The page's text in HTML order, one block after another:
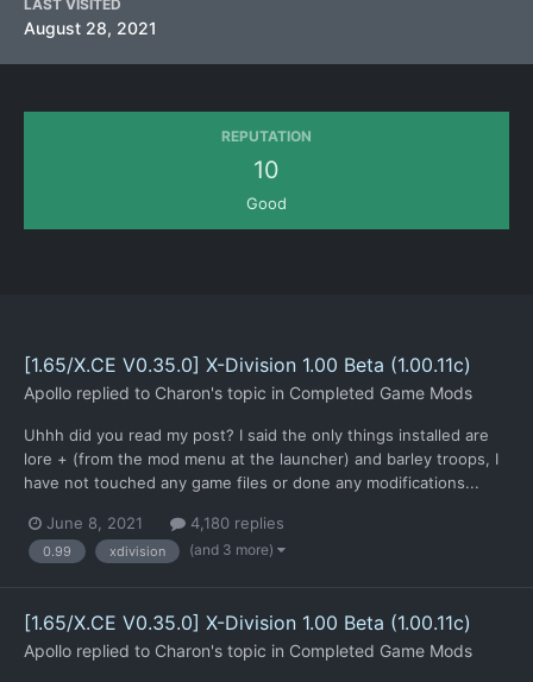
LAST VISITED
August 28, 2021
REPUTATION
10
Good
[1.65/X.CE V0.35.0] X-Division 1.00 Beta (1.00.11c)
Apollo replied to Charon's topic in Completed Game Mods
Uhhh did you read my post? I said the only things installed are
lore + (from the mod menu at the launcher) and barley troops, I
have not touched any game files or done any modifications...
June 8, 2021 4,180 replies
0.99 xdivision (and 3 more)
[1.65/X.CE V0.35.0] X-Division 1.00 Beta (1.00.11c)
Apollo replied to Charon's topic in Completed Game Mods